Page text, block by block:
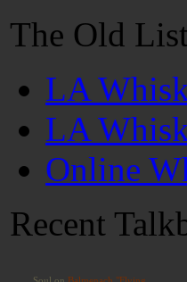
The Old
LA
LA
Online
Recent